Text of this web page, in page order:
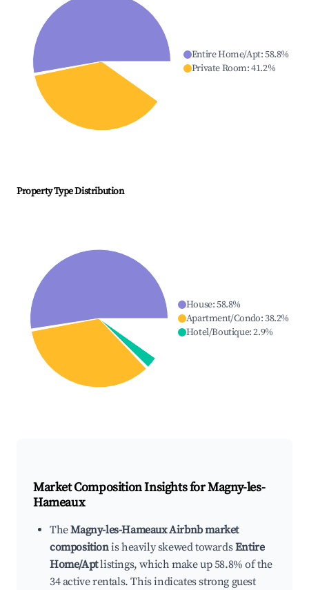
Entire Home/Apt:58.8%
Private Room:41.2%
Property Type Distribution
House:58.8%
Apartment/Condo:38.2%
Hotel/Boutique:2.9%
Market Composition Insights forMagny-les-
Hameaux
TheMagny-les-Hameaux Airbnb market
compositionis heavily skewed towardsEntire
Home/Aptlistings, which make up 58.8% of the
34 active rentals. This indicates strong guest